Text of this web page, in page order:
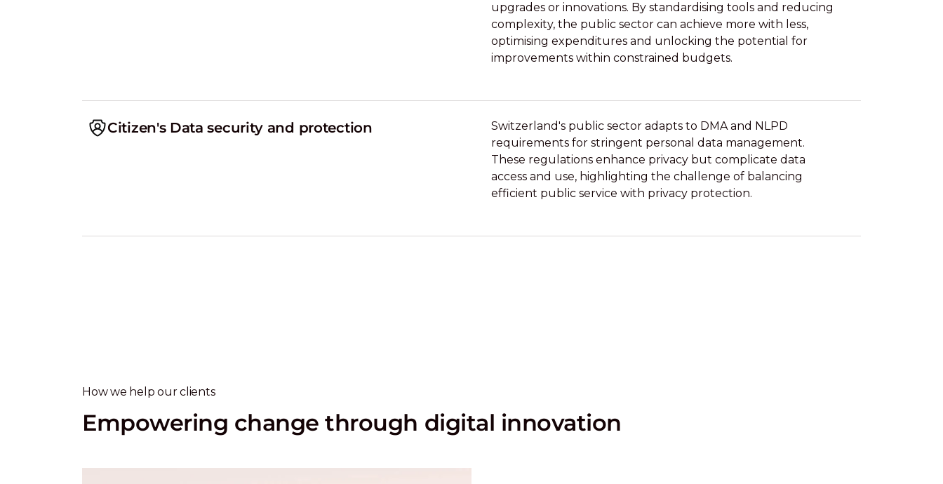
upgrades or innovations. By standardising tools and reducing
complexity, the public sector can achieve more with less,
optimising expenditures and unlocking the potential for
improvements within constrained budgets.
Citizen's Data security and protection
Switzerland's public sector adapts to DMA and NLPD
requirements for stringent personal data management.
These regulations enhance privacy but complicate data
access and use, highlighting the challenge of balancing
efficient public service with privacy protection.
How we help our clients
Empowering change through digital innovation